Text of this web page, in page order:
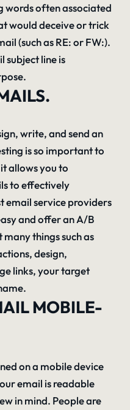
words often associated
would deceive or trick
(such as RE: or FW:).
subject line is
write, and send an
is so important to
allows you to
to effectively
email service providers
and offer an A/B
things such as
design,
links, your target
MOBILE-
on a mobile device
email is readable
in mind. People are